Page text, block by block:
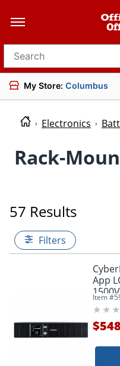
Search for products
My Store: Columbus
Electronics
Rack-
57 Results
Filters
App
2U,
Item #